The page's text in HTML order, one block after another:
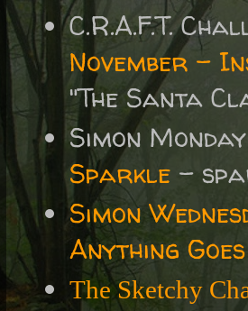
C.R.A.F.T.
November –
"The Santa
Simon
Sparkle -
Simon
Anything Goes
The Sketchy